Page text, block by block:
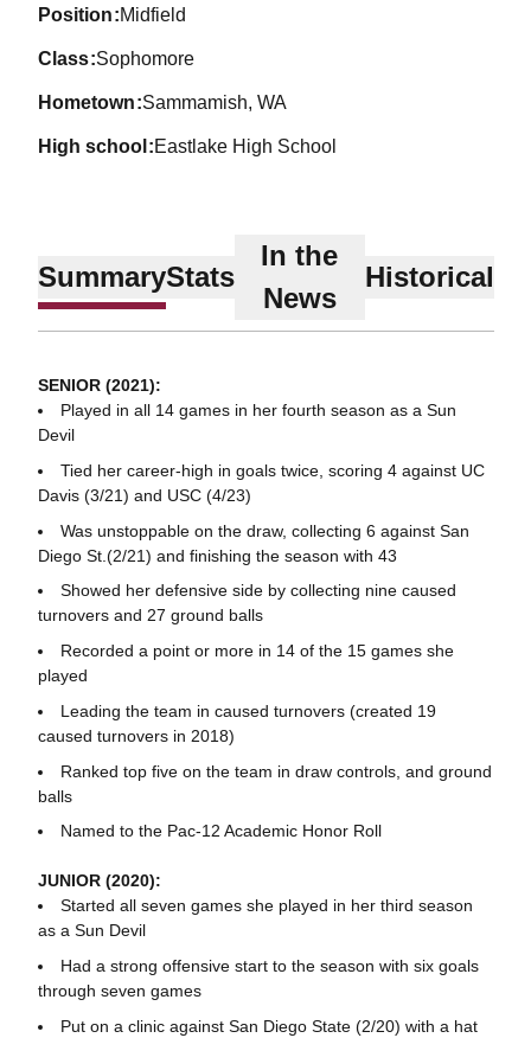
position Midfield
class Sophomore
hometown Sammamish, WA
high school Eastlake High School
SummaryStats
In the
News
Historical
SENIOR (2021):
Played in all 14 games in her fourth season as a Sun
Devil
Tied her career-high in goals twice, scoring 4 against UC
Davis (3/21) and USC (4/23)
Was unstoppable on the draw, collecting 6 against San
Diego St.(2/21) and finishing the season with 43
Showed her defensive side by collecting nine caused
turnovers and 27 ground balls
Recorded a point or more in 14 of the 15 games she
played
Leading the team in caused turnovers (created 19
caused turnovers in 2018)
Ranked top five on the team in draw controls, and ground
balls
Named to the Pac-12 Academic Honor Roll
JUNIOR (2020):
Started all seven games she played in her third season
as a Sun Devil
Had a strong offensive start to the season with six goals
through seven games
Put on a clinic against San Diego State (2/20) with a hat